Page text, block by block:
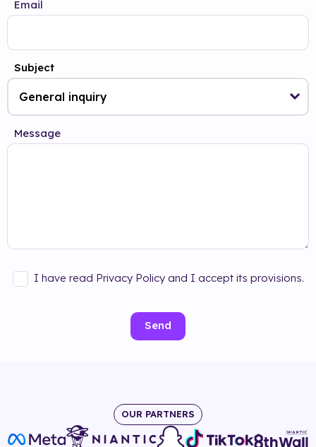
Email
Subject
Message
I have read Privacy Policy and I accept its provisions.
Send
OUR PARTNERS